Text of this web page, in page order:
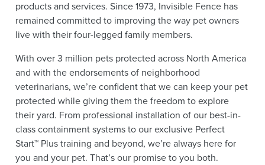
products and services. Since 1973, Invisible Fence has
remained committed to improving the way pet owners
live with their four-legged family members.
With over 3 million pets protected across North America
and with the endorsements of neighborhood
veterinarians, we’re confident that we can keep your pet
protected while giving them the freedom to explore
their yard. From professional installation of our best-in-
class containment systems to our exclusive Perfect
Start™ Plus training and beyond, we’re always here for
you and your pet. That’s our promise to you both.